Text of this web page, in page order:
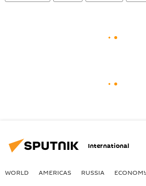
International
WORLD AMERICAS RUSSIA